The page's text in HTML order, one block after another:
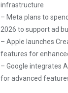
infrastructure
– Meta plans to
2026 to support ad
– Apple launches
features for
– Google integrates
for advanced